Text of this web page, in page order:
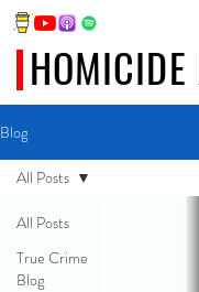
Blog
All Posts
True Crime
Blog
All Posts